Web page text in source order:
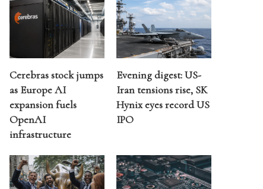
Cerebras stock jumps
as Europe AI
expansion fuels
OpenAI
infrastructure
Evening digest: US-
Iran tensions rise, SK
Hynix eyes record US
IPO